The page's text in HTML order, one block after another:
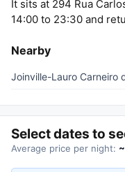
It sits at 294 Rua
14:00 to 23:30 and
Nearby
Joinville-Lauro Carneiro
Select dates to
Average price per night: